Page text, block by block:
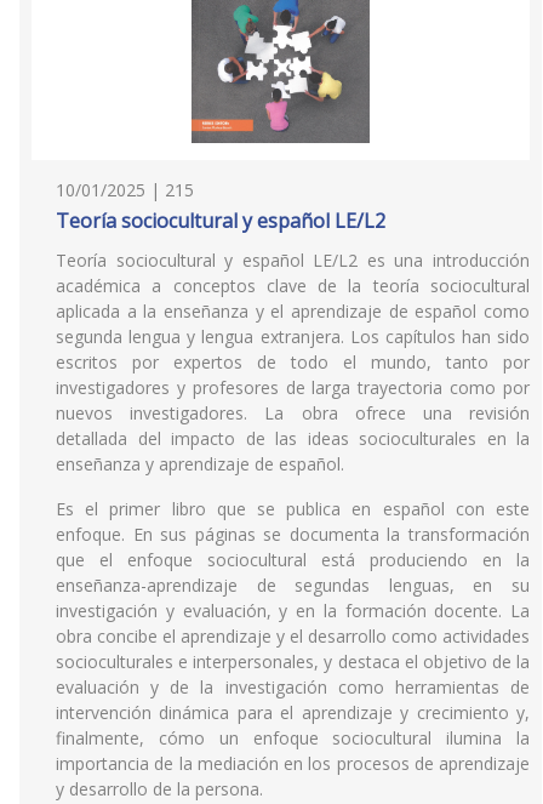
10/01/2025 | 215
Teoría sociocultural y español LE/L2
Teoría sociocultural y español LE/L2 es una introducción
académica a conceptos clave de la teoría sociocultural
aplicada a la enseñanza y el aprendizaje de español como
segunda lengua y lengua extranjera. Los capítulos han sido
escritos por expertos de todo el mundo, tanto por
investigadores y profesores de larga trayectoria como por
nuevos investigadores. La obra ofrece una revisión
detallada del impacto de las ideas socioculturales en la
enseñanza y aprendizaje de español.
Es el primer libro que se publica en español con este
enfoque. En sus páginas se documenta la transformación
que el enfoque sociocultural está produciendo en la
enseñanza-aprendizaje de segundas lenguas, en su
investigación y evaluación, y en la formación docente. La
obra concibe el aprendizaje y el desarrollo como actividades
socioculturales e interpersonales, y destaca el objetivo de la
evaluación y de la investigación como herramientas de
intervención dinámica para el aprendizaje y crecimiento y,
finalmente, cómo un enfoque sociocultural ilumina la
importancia de la mediación en los procesos de aprendizaje
y desarrollo de la persona.